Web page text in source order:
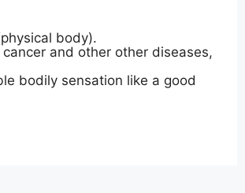
body).
and other other diseases,
bodily sensation like a good